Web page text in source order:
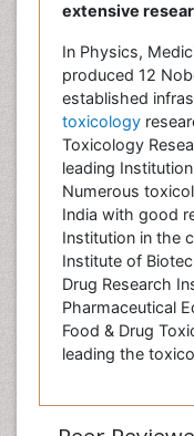
extensive
In Physics,
produced 12
established
toxicology
Toxicology
leading
Numerous
India with good
Institution in the
Institute of
Drug Research
Pharmaceutical
Food & Drug
leading the